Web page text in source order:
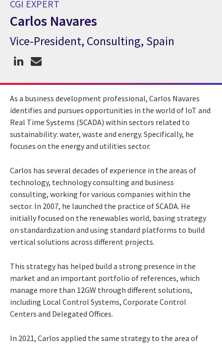
CGI EXPERT
Carlos Navares
CGI Expert Carlos Navares
Vice-President, Consulting, Spain
As a business development professional, Carlos Navares
identifies and pursues opportunities in the world of IoT and
Real Time Systems (SCADA) within sectors related to
sustainability: water, waste and energy. Specifically, he
focuses on the energy and utilities sector.
Carlos has several decades of experience in the areas of
technology, technology consulting and business
consulting, working for various companies within the
sector. In 2007, he launched the practice of SCADA. He
initially focused on the renewables world, basing strategy
on standardization and using standard platforms to build
vertical solutions across different projects.
This strategy has helped build a strong presence in the
market and an important portfolio of references, which
manage more than 12GW through different solutions,
including Local Control Systems, Corporate Control
Centers and Delegated Offices.
In 2021, Carlos applied the same strategy to the area of